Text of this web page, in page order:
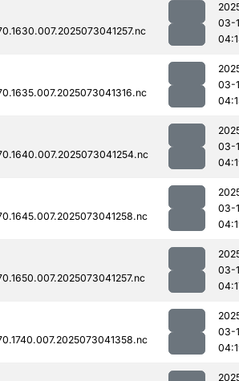
03-
03-
03-
03-
03-
03-